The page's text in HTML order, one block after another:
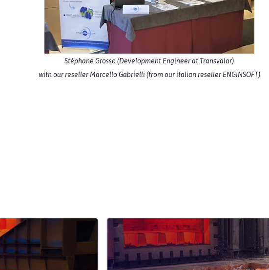
Stéphane Grosso (Development Engineer at Transvalor)
with our reseller Marcello Gabrielli (from our italian reseller ENGINSOFT)